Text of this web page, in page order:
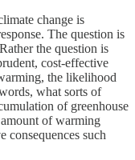
change is
The question is
the question is
cost-effective
the likelihood
what sorts of
of greenhouse
amount of warming
consequences such